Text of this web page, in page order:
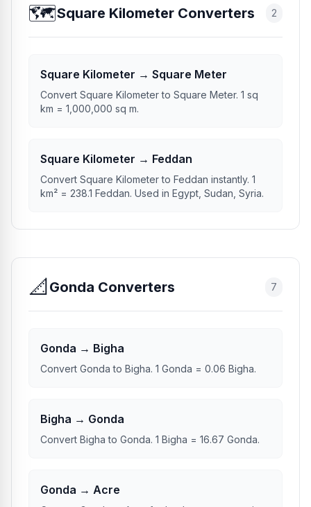
🗺️Square Kilometer Converters 2
Square Kilometer → Square Meter
Convert Square Kilometer to Square Meter. 1 sq
km = 1,000,000 sq m.
Square Kilometer → Feddan
Convert Square Kilometer to Feddan instantly. 1
km² = 238.1 Feddan. Used in Egypt, Sudan, Syria.
📐 Gonda Converters 7
Gonda → Bigha
Convert Gonda to Bigha. 1 Gonda = 0.06 Bigha.
Bigha → Gonda
Convert Bigha to Gonda. 1 Bigha = 16.67 Gonda.
Gonda → Acre